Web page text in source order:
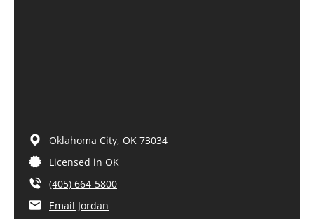
Oklahoma City, OK 73034
Licensed in OK
(405) 664-5800
Email Jordan